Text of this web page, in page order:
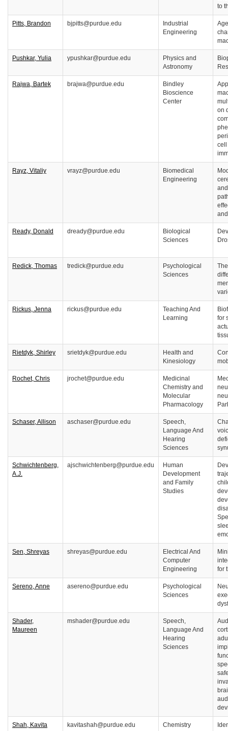
to
Pitts, Brandon bjpitts@purdue.edu
Industrial
Engineering
Pushkar, Yulia ypushkar@purdue.edu
Physics and
Astronomy
Rajwa, Bartek brajwa@purdue.edu
Bindley
Bioscience
Center
on
cell
Rayz, Vitaliy vrayz@purdue.edu
Biomedical
Engineering
Ready, Donald dready@purdue.edu
Biological
Sciences
Redick, Thomas tredick@purdue.edu
Psychological
Sciences
Rickus, Jenna rickus@purdue.edu
Teaching And
Learning
for
Rietdyk, Shirley srietdyk@purdue.edu
Health and
Kinesiology
Rochet, Chris jrochet@purdue.edu
Medicinal
Chemistry and
Molecular
Pharmacology
Schaser, Allison aschaser@purdue.edu
Speech,
Language And
Hearing
Sciences
Schwichtenberg,
A.J.
ajschwichtenberg@purdue.edu
Human
Development
and Family
Studies
Sen, Shreyas shreyas@purdue.edu
Electrical And
Computer
Engineering
for
Sereno, Anne asereno@purdue.edu
Psychological
Sciences
Shader,
Maureen
mshader@purdue.edu
Speech,
Language And
Hearing
Sciences
Shah, Kavita kavitashah@purdue.edu Chemistry